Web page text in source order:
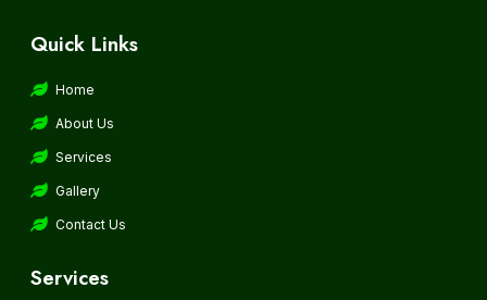
Quick Links
Home
About Us
Services
Gallery
Contact Us
Services